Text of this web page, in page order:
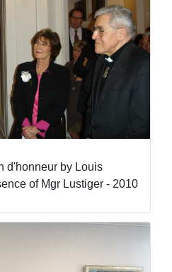
d'honneur by Louis
of Mgr Lustiger - 2010